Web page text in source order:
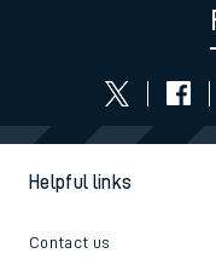
Helpful links
Contact us